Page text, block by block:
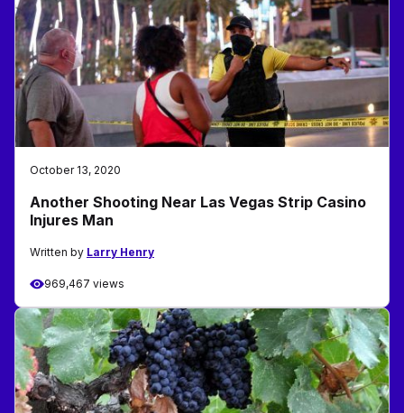
October 13, 2020
Another Shooting Near Las Vegas Strip Casino
Injures Man
Written by Larry Henry
969,467 views